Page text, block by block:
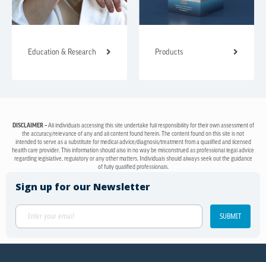
Education & Research Products
DISCLAIMER –All individuals accessing this site undertake full responsibility for their own assessment of
the accuracy/relevance of any and all content found herein. The content found on this site is not
intended to serve as a substitute for medical advice/diagnosis/treatment from a qualified and licensed
health care provider. This information should also in no way be misconstrued as professional legal advice
regarding legislative, regulatory or any other matters. Individuals should always seek out the guidance
of fully qualified professionals.
Sign up for our Newsletter
SUBMIT